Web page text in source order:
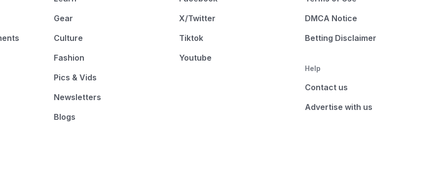
Gear
Culture
Fashion
Pics & Vids
Newsletters
Blogs
X/Twitter
Tiktok
Youtube
DMCA Notice
Betting Disclaimer
Help
Contact us
Advertise with us